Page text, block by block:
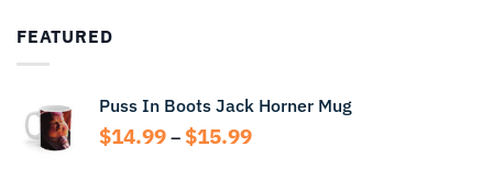
FEATURED
Puss In Boots Jack Horner Mug
$14.99 – $15.99Price